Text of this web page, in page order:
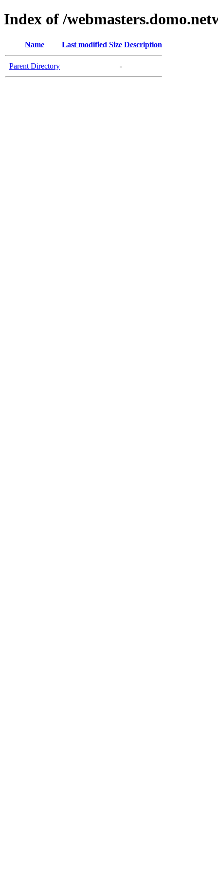
Index of /
Name Last modified Size Description
Parent Directory -